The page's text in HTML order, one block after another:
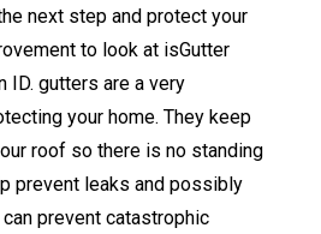
next step and protect your
to look at isGutter
ID. gutters are a very
your home. They keep
roof so there is no standing
prevent leaks and possibly
prevent catastrophic